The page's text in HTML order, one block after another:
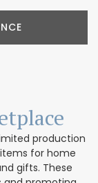
production
for home
gifts. These